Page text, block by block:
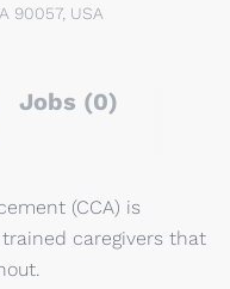
90057, USA
Jobs (0)
(CCA) is
caregivers that